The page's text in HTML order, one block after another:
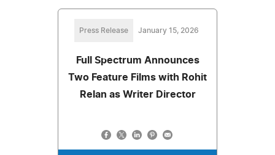
Press Release January 15, 2026
Full Spectrum Announces
Two Feature Films with Rohit
Relan as Writer Director